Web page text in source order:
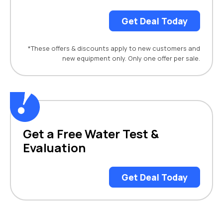
Get Deal Today
*These offers & discounts apply to new customers and
new equipment only. Only one offer per sale.
Get a Free Water Test &
Evaluation
Get Deal Today